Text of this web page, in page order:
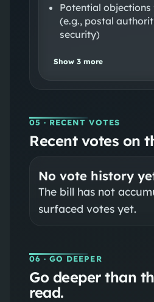
Potential objections
(e.g., postal
security)
Show 3more
05 · RECENT VOTES
Recent votes on
No vote history
The bill has not
surfaced votes yet.
06 · GO DEEPER
Go deeper than
read.